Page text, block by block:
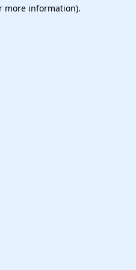
more information).